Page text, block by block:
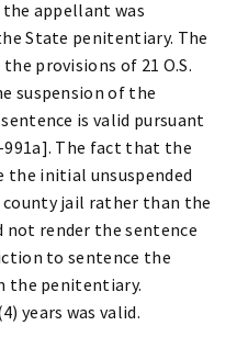
appellant was
State penitentiary. The
provisions of 21 O.S.
suspension of the
is valid pursuant
991a]. The fact that the
the initial unsuspended
jail rather than the
render the sentence
to sentence the
the penitentiary.
years was valid.